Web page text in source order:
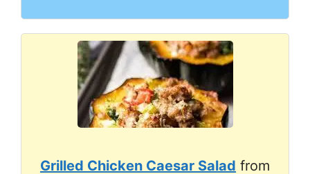
Grilled Chicken Caesar Salad from